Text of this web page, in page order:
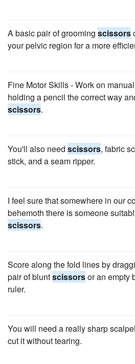
A basic pair of grooming scissors
your pelvic region for a more
Fine Motor Skills - Work on
holding a pencil the correct way
scissors.
You'll also need scissors, fabric
stick, and a seam ripper.
I feel sure that somewhere in our
behemoth there is someone
scissors.
Score along the fold lines by
pair of bluntscissorsor an empty
ruler.
You will need a really sharp
cut it without tearing.